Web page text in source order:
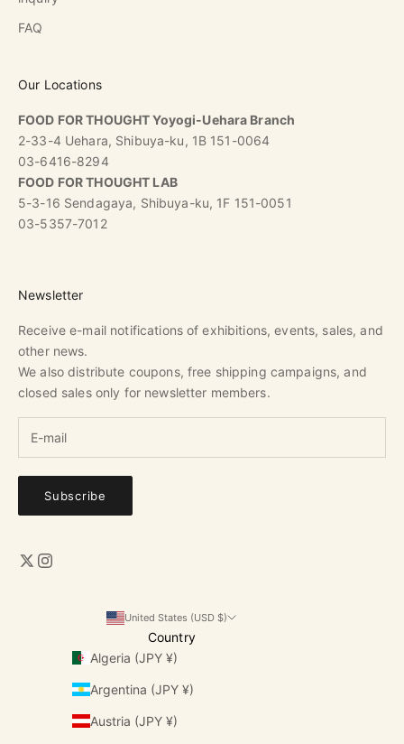
FAQ
Our Locations
FOOD FOR THOUGHT Yoyogi-Uehara Branch
2-33-4 Uehara, Shibuya-ku, 1B 151-0064
03-6416-8294
FOOD FOR THOUGHT LAB
5-3-16 Sendagaya, Shibuya-ku, 1F 151-0051
03-5357-7012
Newsletter
Receive e-mail notifications of exhibitions, events, sales, and
other news.
We also distribute coupons, free shipping campaigns, and
closed sales only for newsletter members.
Subscribe
United States (USD $)
Country
Algeria (JPY ¥)
Argentina (JPY ¥)
Austria (JPY ¥)